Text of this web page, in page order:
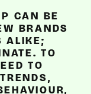
CAN BE
BRANDS
ALIKE;
TO
TO